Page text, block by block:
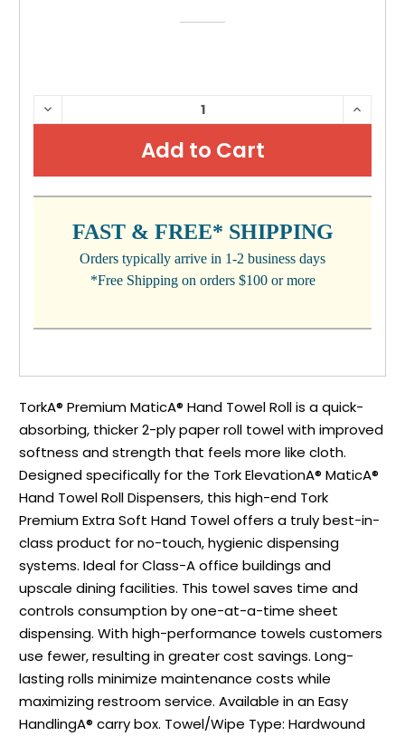
CURRENT
STOCK:
DECREASE
QUANTITY:
FAST & FREE* SHIPPING
Orders typically arrive in 1-2 business days
*Free Shipping on orders $100 or more
TorkA® Premium MaticA® Hand Towel Roll is a quick-
absorbing, thicker 2-ply paper roll towel with improved
softness and strength that feels more like cloth.
Designed specifically for the Tork ElevationA® MaticA®
Hand Towel Roll Dispensers, this high-end Tork
Premium Extra Soft Hand Towel offers a truly best-in-
class product for no-touch, hygienic dispensing
systems. Ideal for Class-A office buildings and
upscale dining facilities. This towel saves time and
controls consumption by one-at-a-time sheet
dispensing. With high-performance towels customers
use fewer, resulting in greater cost savings. Long-
lasting rolls minimize maintenance costs while
maximizing restroom service. Available in an Easy
HandlingA® carry box. Towel/Wipe Type: Hardwound